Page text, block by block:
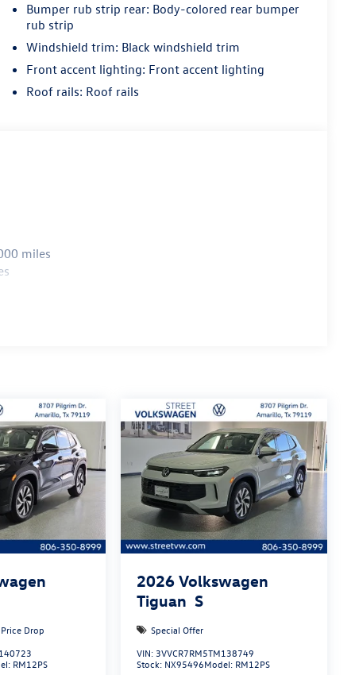
Bumper rub strip rear: Body-colored rear bumper
rub strip
Windshield trim: Black windshield trim
Front accent lighting: Front accent lighting
Roof rails: Roof rails
miles
Price Drop
RM12PS
2026 Volkswagen
Tiguan S
Special Offer
VIN:3VVCR7RM5TM138749
Stock: NX95496Model: RM12PS